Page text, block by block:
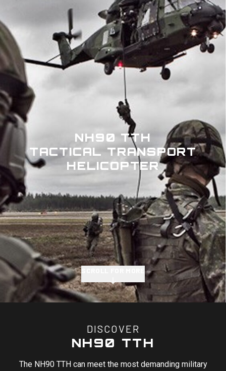
NH90 TTH
TACTICAL TRANSPORT
HELICOPTER
DISCOVER
NH90 TTH
The NH90 TTH can meet the most demanding military